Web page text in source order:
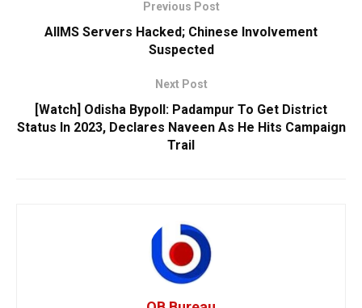
Previous Post
AIIMS Servers Hacked; Chinese Involvement
Suspected
Next Post
[Watch] Odisha Bypoll: Padampur To Get District
Status In 2023, Declares Naveen As He Hits Campaign
Trail